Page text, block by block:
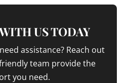
US TODAY
assistance? Reach out
team provide the
you need.